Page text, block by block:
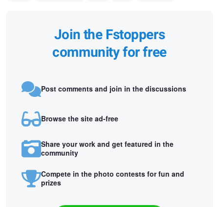
Join the Fstoppers
community for free
Post comments and join in the discussions
Browse the site ad-free
Share your work and get featured in the
community
Compete in the photo contests for fun and
prizes